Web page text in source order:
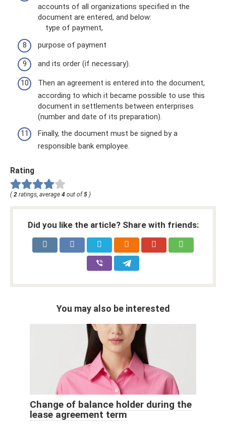
accounts of all organizations specified in the
document are entered, and below:
type of payment,
purpose of payment
and its order (if necessary).
Then an agreement is entered into the document,
according to which it became possible to use this
document in settlements between enterprises
(number and date of its preparation).
Finally, the document must be signed by a
responsible bank employee.
Rating
( 2 ratings, average 4 out of 5 )
Did you like the article? Share with friends:
You may also be interested
Change of balance holder during the
lease agreement term